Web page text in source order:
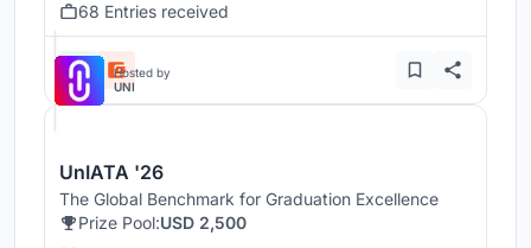
68 Entries received
Hosted by
UNI
UnIATA '26
The Global Benchmark for Graduation Excellence
Prize Pool:USD 2,500